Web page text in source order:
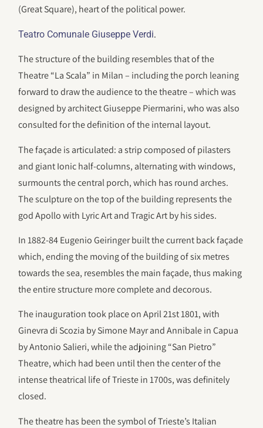
(Great Square), heart of the political power.
Teatro Comunale Giuseppe Verdi.
The structure of the building resembles that of the
Theatre “La Scala” in Milan – including the porch leaning
forward to draw the audience to the theatre – which was
designed by architect Giuseppe Piermarini, who was also
consulted for the definition of the internal layout.
The façade is articulated: a strip composed of pilasters
and giant Ionic half-columns, alternating with windows,
surmounts the central porch, which has round arches.
The sculpture on the top of the building represents the
god Apollo with Lyric Art and Tragic Art by his sides.
In 1882-84 Eugenio Geiringer built the current back façade
which, ending the moving of the building of six metres
towards the sea, resembles the main façade, thus making
the entire structure more complete and decorous.
The inauguration took place on April 21st 1801, with
Ginevra di Scozia by Simone Mayr and Annibale in Capua
by Antonio Salieri, while the adjoining “San Pietro”
Theatre, which had been until then the center of the
intense theatrical life of Trieste in 1700s, was definitely
closed.
The theatre has been the symbol of Trieste’s Italian